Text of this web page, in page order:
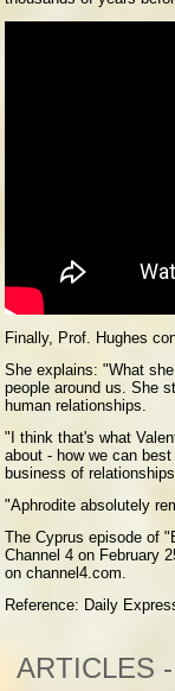
Finally, Prof. Hughes
She explains: "What
people around us. She
human relationships.
"I think that's what
about - how we can
business of relationships.
"Aphrodite absolutely
The Cyprus episode of
Channel 4 on February
on channel4.com.
Reference: Daily
ARTICLES